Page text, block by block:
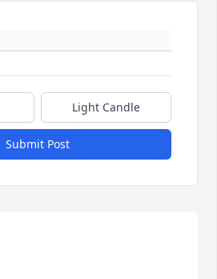
Light Candle
Submit Post